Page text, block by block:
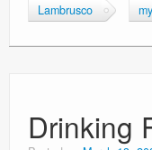
Lambrusco
Drinking